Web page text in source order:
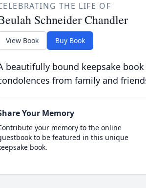
THE LIFE OF
Schneider Chandler
View Book Buy Book
beautifully bound keepsake
from family and
Your Memory
your memory to the online
to be featured in this unique
book.